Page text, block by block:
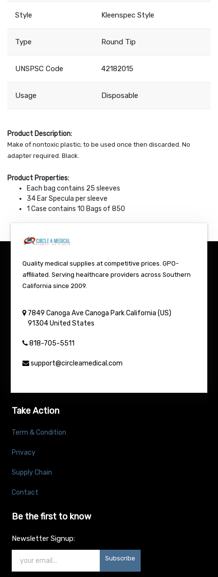
Style Kleenspec Style
Type Round Tip
UNSPSC Code 42182015
Usage Disposable
Product Description:
Make of nontoxic plastic; to be used once then discarded. No
adapter required. Black.
Product Properties:
Each bag contains 25 sleeves
34 Ear Specula per sleeve
1 Case contains 10 Bags of 850
Quality medical supplies at competitive prices. GPO-
affiliated. Serving healthcare providers across Southern
California since 2009.
7849 Canoga Ave Canoga Park California (US)
91304 United States
818-705-5511
support@circleamedical.com
Take Action
Term & Condition
Privacy
Supply Chain
Contact
Be the first to know
Newsletter Signup:
Subscribe